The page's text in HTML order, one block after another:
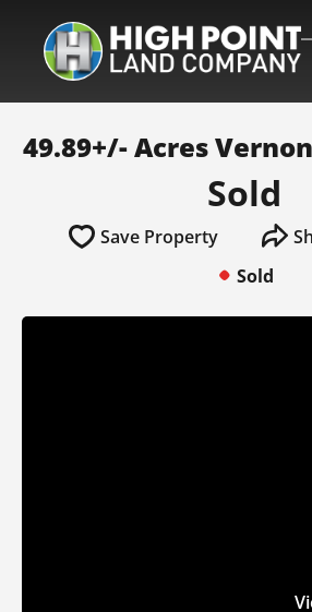
49.89+/- Acres
Sold
Save Property
Sold